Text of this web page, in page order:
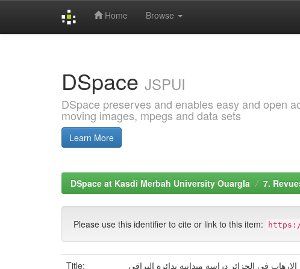
Home Browse
DSpace JSPUI
DSpace preserves and enables easy and open
moving images, mpegs and data sets
Learn More
DSpace at Kasdi Merbah University Ouargla 7.
Please use this identifier to cite or link to this item:
Title:
في الجزائر دراسة ميدانية بدائرة البراقي